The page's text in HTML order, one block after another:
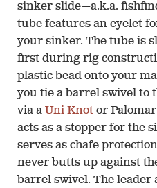
sinker slide—a.k.a.
tube features an eyelet
your sinker. The tube is
first during rig
plastic bead onto your
you tie a barrel swivel to
via a Uni Knot or
acts as a stopper for the
serves as chafe
never butts up against
barrel swivel. The leader